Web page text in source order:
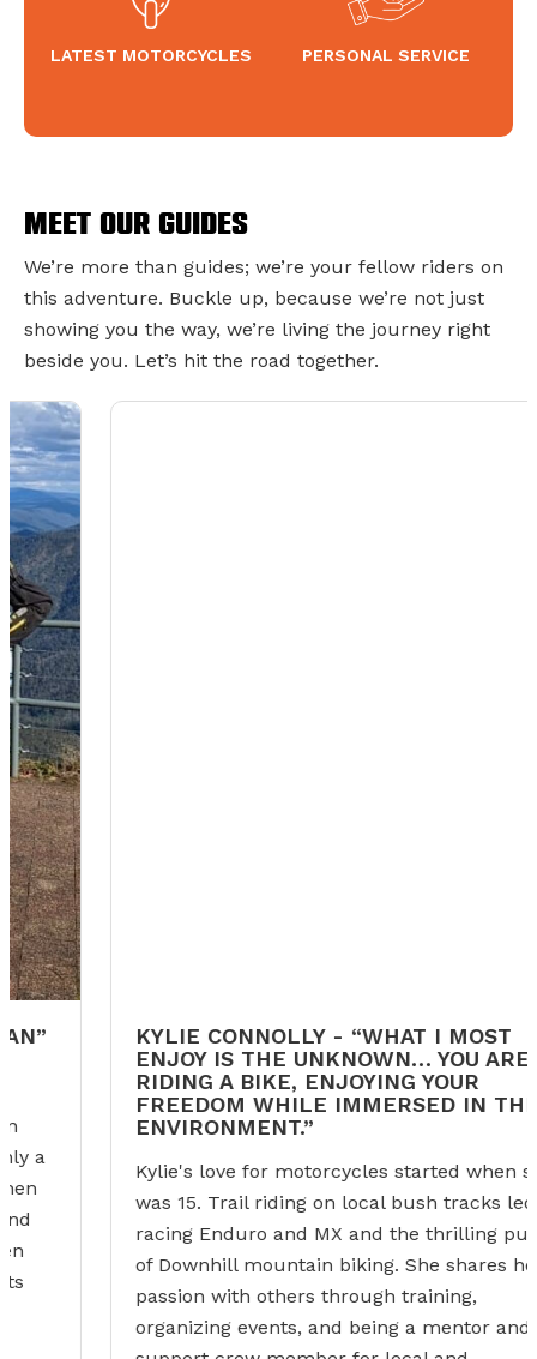
LATEST MOTORCYCLES PERSONAL SERVICE
Meet Our Guides
We’re more than guides; we’re your fellow riders on
this adventure. Buckle up, because we’re not just
showing you the way, we’re living the journey right
beside you. Let’s hit the road together.
KYLIE CONNOLLY - “WHAT I MOST
ENJOY IS THE UNKNOWN… YOU ARE
RIDING A BIKE, ENJOYING YOUR
FREEDOM WHILE IMMERSED IN THE
ENVIRONMENT.”
Kylie's love for motorcycles started when she
was 15. Trail riding on local bush tracks led to
racing Enduro and MX and the thrilling pursuit
of Downhill mountain biking. She shares her
passion with others through training,
organizing events, and being a mentor and a